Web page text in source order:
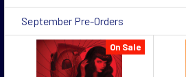
September Pre-Orders
On Sale